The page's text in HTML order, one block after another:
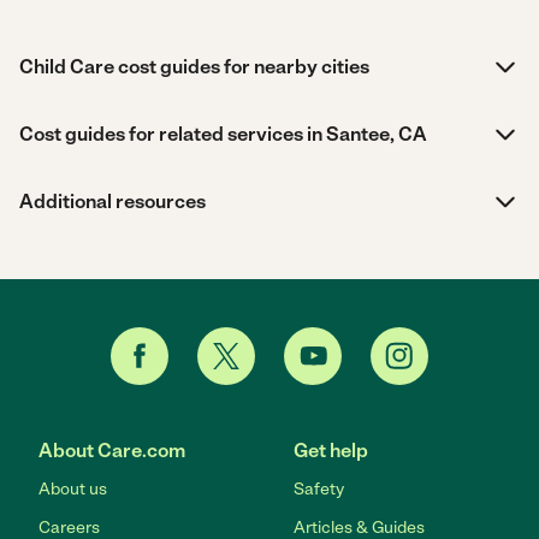
Child Care cost guides for nearby cities
Cost guides for related services in Santee, CA
Additional resources
About Care.com
About us
Careers
Get help
Safety
Articles & Guides